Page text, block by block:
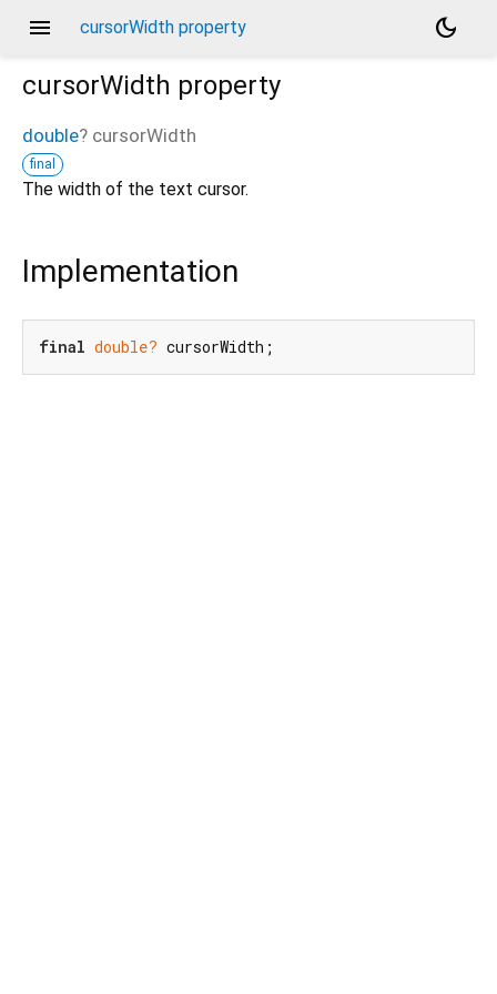
menu cursorWidth property
dark_mode
cursorWidth property
double? cursorWidth
final
The width of the text cursor.
Implementation
final double? cursorWidth;